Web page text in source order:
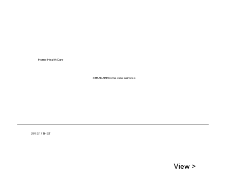
XTRAKARE home care services
319 S 17TH ST
Home Health Care
View >